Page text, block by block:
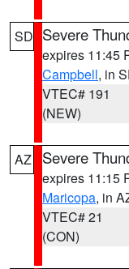
SD Severe
expires 11:45
Campbell, in
VTEC# 191
(NEW)
AZ Severe
expires 11:15
Maricopa, in
VTEC# 21
(CON)